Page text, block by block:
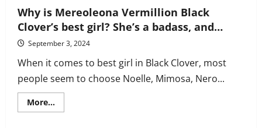
Why is Mereoleona Vermillion Black
Clover’s best girl? She’s a badass, and…
September 3, 2024
When it comes to best girl in Black Clover, most
people seem to choose Noelle, Mimosa, Nero...
More...Read
more